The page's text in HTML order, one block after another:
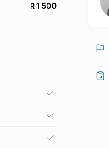
R 1 500